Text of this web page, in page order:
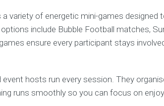
a variety of energetic mini-games designed
include Bubble Football matches,
ensure every participant stays
event hosts run every session. They
runs smoothly so you can focus on